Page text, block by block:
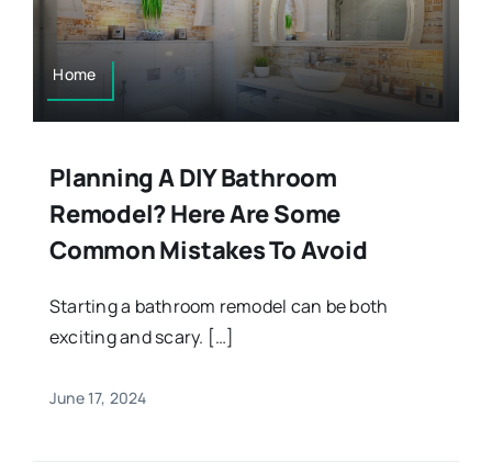
Home
Planning A DIY Bathroom
Remodel? Here Are Some
Common Mistakes To Avoid
Starting a bathroom remodel can be both
exciting and scary. […]
June 17, 2024